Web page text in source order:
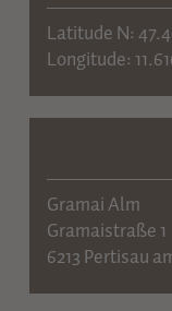
Latitude N:
Longitude:
Gramai Alm
Gramaistraße 1
6213 Pertisau